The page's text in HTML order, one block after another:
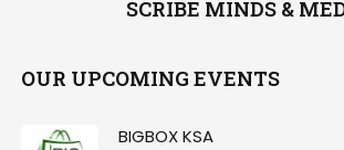
SCRIBE MINDS &
OUR UPCOMING EVENTS
BIGBOX KSA